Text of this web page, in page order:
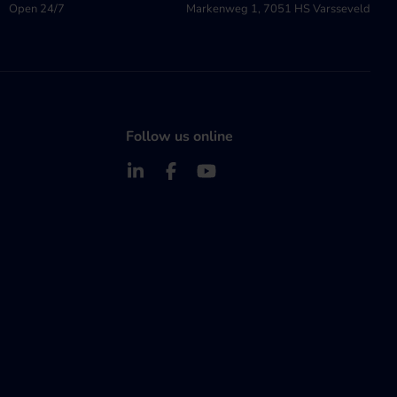
Open 24/7 Markenweg 1, 7051 HS Varsseveld
Follow us online